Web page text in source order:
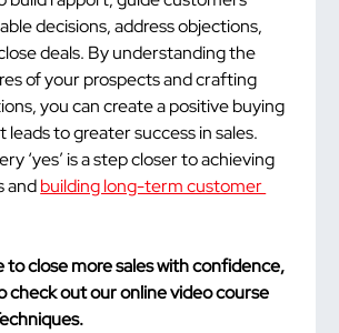
decisions, address objections,
deals. By understanding the
of your prospects and crafting
you can create a positive buying
to greater success in sales.
‘yes’ is a step closer to achieving
and building long-term customer
to close more sales with confidence,
check out our online video course